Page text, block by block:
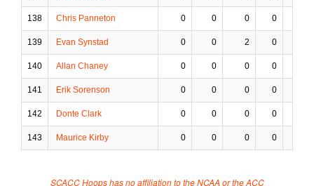
138 Chris Panneton 0 0 0 0
139 Evan Synstad 0 0 2 0
140 Allan Chaney 0 0 0 0
141 Erik Sorenson 0 0 0 0
142 Donte Clark 0 0 0 0
143 Maurice Kirby 0 0 0 0
SCACC Hoops has no affiliation to the NCAA or the ACC